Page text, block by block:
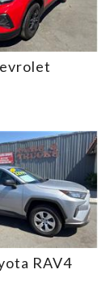
RAV4
Details